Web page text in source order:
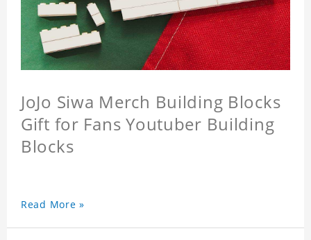
JoJo Siwa Merch Building Blocks
Gift for Fans Youtuber Building
Blocks
Read More »